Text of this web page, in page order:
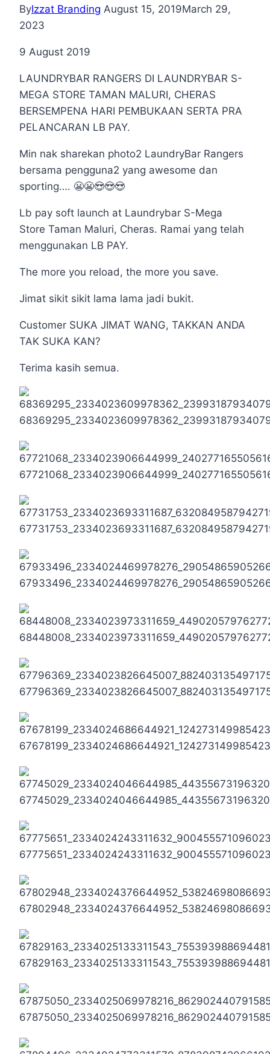
ByIzzat Branding August 15, 2019March 29,
2023
9 August 2019
LAUNDRYBAR RANGERS DI LAUNDRYBAR S-
MEGA STORE TAMAN MALURI, CHERAS
BERSEMPENA HARI PEMBUKAAN SERTA PRA
PELANCARAN LB PAY.
Min nak sharekan photo2 LaundryBar Rangers
bersama pengguna2 yang awesome dan
sporting…. 😬😬😍😍😍
Lb pay soft launch at Laundrybar S-Mega
Store Taman Maluri, Cheras. Ramai yang telah
menggunakan LB PAY.
The more you reload, the more you save.
Jimat sikit sikit lama lama jadi bukit.
Customer SUKA JIMAT WANG, TAKKAN ANDA
TAK SUKA KAN?
Terima kasih semua.